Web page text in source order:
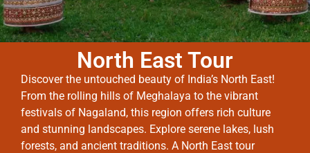
North East Tour
Discover the untouched beauty of India’s North East!
From the rolling hills of Meghalaya to the vibrant
festivals of Nagaland, this region offers rich culture
and stunning landscapes. Explore serene lakes, lush
forests, and ancient traditions. A North East tour